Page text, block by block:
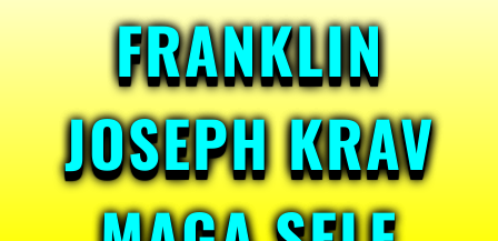
FRANKLIN
JOSEPH KRAV